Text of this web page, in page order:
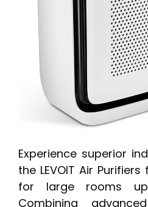
Experience superior
the LEVOIT Air
for large rooms
Combining